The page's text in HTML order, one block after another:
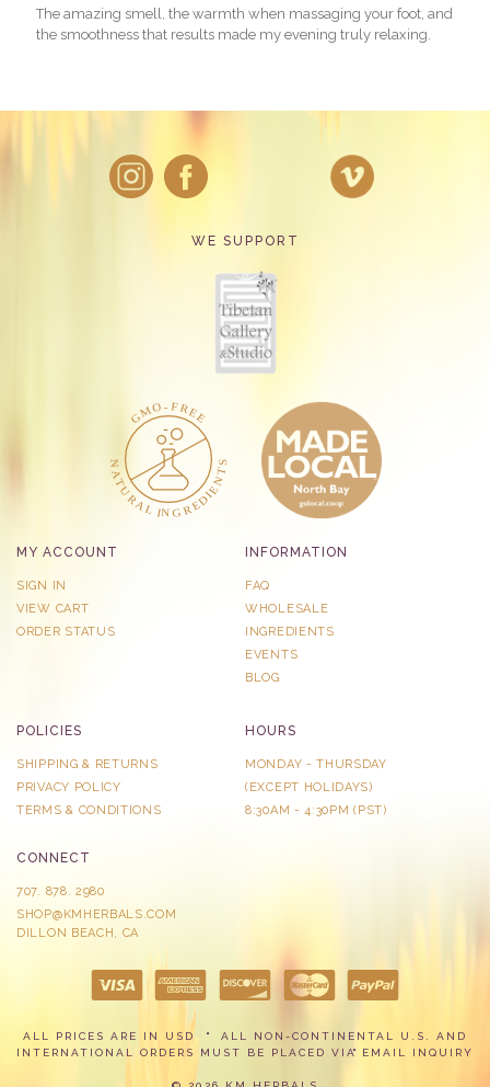
The amazing smell, the warmth when massaging your foot, and
the smoothness that results made my evening truly relaxing.
WE SUPPORT
MY ACCOUNT
SIGN IN
VIEW CART
ORDER STATUS
INFORMATION
FAQ
WHOLESALE
INGREDIENTS
EVENTS
BLOG
POLICIES
SHIPPING & RETURNS
PRIVACY POLICY
TERMS & CONDITIONS
HOURS
MONDAY - THURSDAY
​(EXCEPT HOLIDAYS)
8:30AM - 4:30PM (PST)
CONNECT
707. 878. 2980
SHOP@KMHERBALS.COM
DILLON BEACH, CA
ALL PRICES ARE IN USD
ALL NON-CONTINENTAL U.S. AND
INTERNATIONAL ORDERS MUST BE PLACED VIA
EMAIL INQUIRY